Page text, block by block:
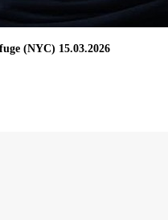
(NYC) 15.03.2026